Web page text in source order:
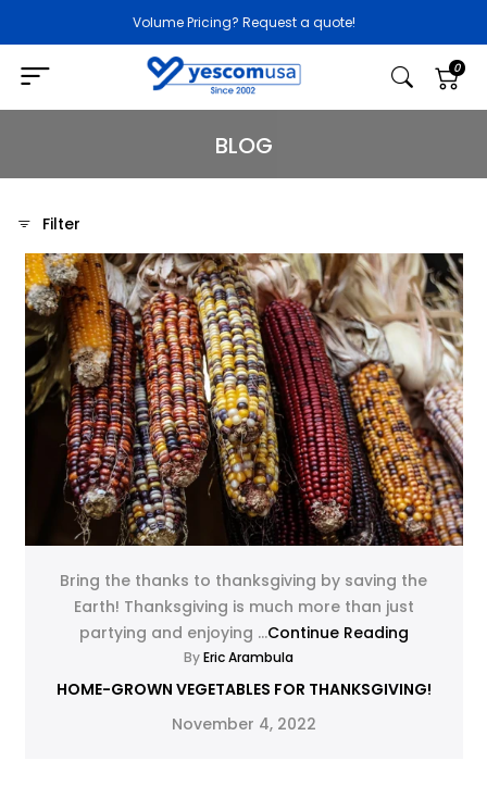
Volume Pricing? Request a quote!
0
BLOG
Filter
Bring the thanks to thanksgiving by saving the
Earth! Thanksgiving is much more than just
partying and enjoying ...Continue Reading
ByEric Arambula
HOME-GROWN VEGETABLES FOR THANKSGIVING!
November 4, 2022